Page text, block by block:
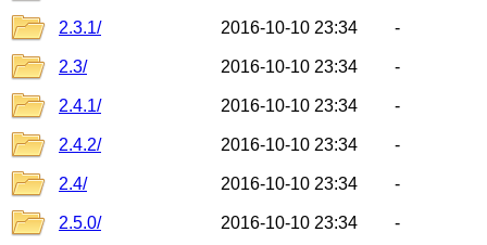
2.3.1/ 2016-10-10 23:34 -
2.3/ 2016-10-10 23:34 -
2.4.1/ 2016-10-10 23:34 -
2.4.2/ 2016-10-10 23:34 -
2.4/ 2016-10-10 23:34 -
2.5.0/ 2016-10-10 23:34 -